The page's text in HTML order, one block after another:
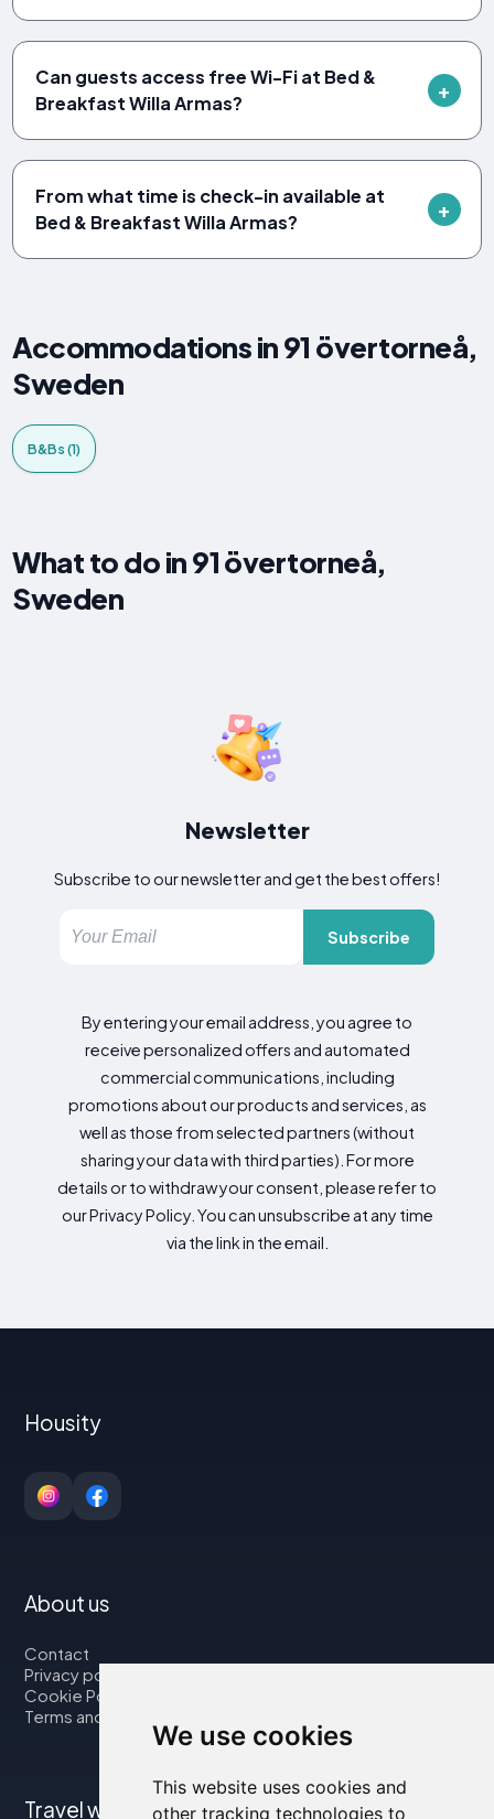
We use cookies
This website uses cookies and
other tracking technologies to
Can guests access free Wi-Fi at Bed &
Breakfast Willa Armas?
From what time is check-in available at
Bed & Breakfast Willa Armas?
Accommodations in 91 övertorneå,
Sweden
B&Bs (1)
What to do in 91 övertorneå,
Sweden
Newsletter
Subscribe to our newsletter and get the best offers!
Subscribe
By entering your email address, you agree to
receive personalized offers and automated
commercial communications, including
promotions about our products and services, as
well as those from selected partners (without
sharing your data with third parties). For more
details or to withdraw your consent, please refer to
our Privacy Policy. You can unsubscribe at any time
via the link in the email.
Housity
About us
Contact
Privacy policy
Cookie Policy
Terms and Conditions
Travel with us